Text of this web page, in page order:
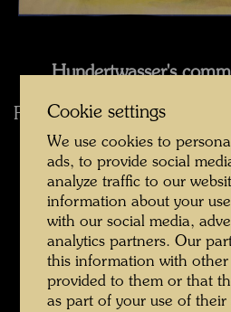
Hundertwasser's
For the first time I
I left the forms
colours around. (from:
1974, p. 106)I was
the yellow of his
Hundertwasser 1928-
Raisonné, Vol. 2,
145)
Cookie settings
We use cookies to
ads, to provide social
analyze traffic to our
information about your
with our social media,
analytics partners. Our
this information with other
provided to them or that
as part of your use of their